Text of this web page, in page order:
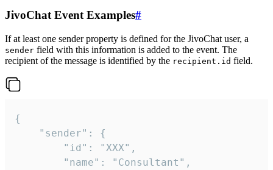
JivoChat Event Examples#
If at least one sender property is defined for the JivoChat user, a
sender field with this information is added to the event. The
recipient of the message is identified by the recipient.id field.
{